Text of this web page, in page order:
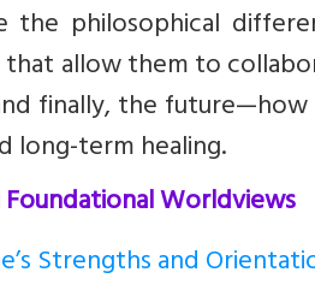
the philosophical
allow them to
finally, the
long-term healing.
Worldviews
Strengths and